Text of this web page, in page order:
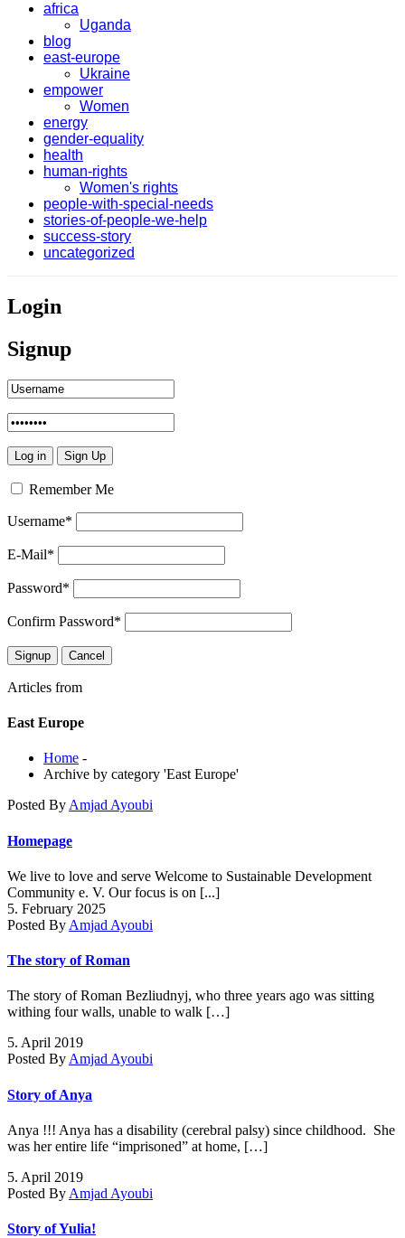
africa
Uganda
blog
east-europe
Ukraine
empower
Women
energy
gender-equality
health
human-rights
Women's rights
people-with-special-needs
stories-of-people-we-help
success-story
uncategorized
Login
Signup
Remember Me
Username*
E-Mail*
Password*
Confirm Password*
Articles from
East Europe
Home -
Archive by category 'East Europe'
Posted By Amjad Ayoubi
Homepage
We live to love and serve Welcome to Sustainable Development
Community e. V. Our focus is on [...]
5. February 2025
Posted By Amjad Ayoubi
The story of Roman
The story of Roman Bezliudnyj, who three years ago was sitting
withing four walls, unable to walk […]
5. April 2019
Posted By Amjad Ayoubi
Story of Anya
Anya !!! Anya has a disability (cerebral palsy) since childhood. She
was her entire life “imprisoned” at home, […]
5. April 2019
Posted By Amjad Ayoubi
Story of Yulia!